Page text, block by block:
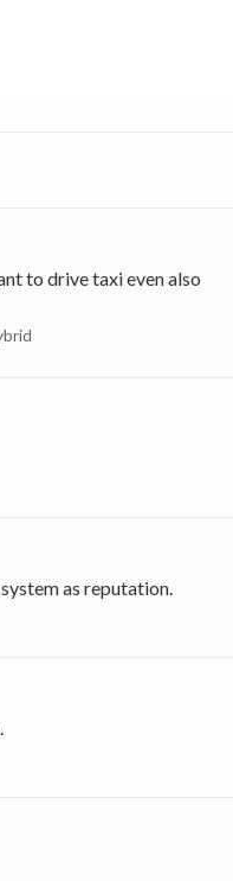
to drive taxi even also
as reputation.